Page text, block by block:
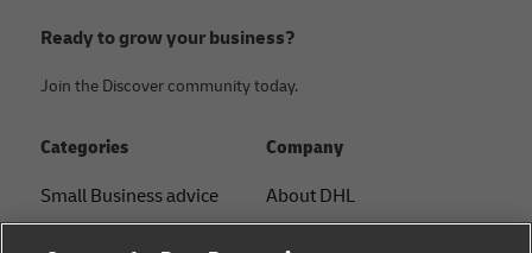
Ready to grow your business?
Join the Discover community today.
Categories
Small Business advice
Company
About DHL